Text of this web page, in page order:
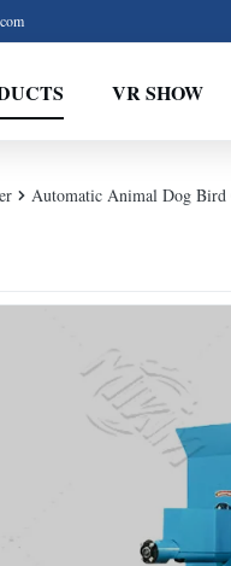
VR SHOW
Automatic Animal Dog Bird